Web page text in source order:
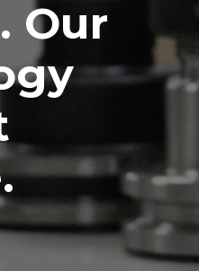
Our